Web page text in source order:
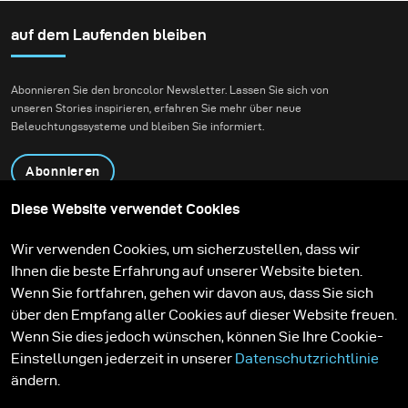
konnte.
Shootings in einer
Umgebung, die Natur
Architektur miteinander
verbindet.
auf dem Laufenden bleiben
Abonnieren Sie den broncolor Newsletter. Lassen Sie sich von
unseren Stories inspirieren, erfahren Sie mehr über neue
Beleuchtungssysteme und bleiben Sie informiert.
Abonnieren
Kontakt
Technologien
Contribute to our blog
Lernen
Support
Karriere
Media Center
Diese Website verwendet Cookies
Wir verwenden Cookies, um sicherzustellen, dass wir
Ihnen die beste Erfahrung auf unserer Website bieten.
Wenn Sie fortfahren, gehen wir davon aus, dass Sie sich
über den Empfang aller Cookies auf dieser Website freuen.
Wenn Sie dies jedoch wünschen, können Sie Ihre Cookie-
Einstellungen jederzeit in unserer Datenschutzrichtlinie
ändern.